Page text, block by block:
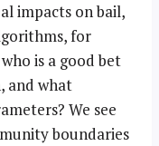
impacts on bail,
for
is a good bet
and what
We see
boundaries